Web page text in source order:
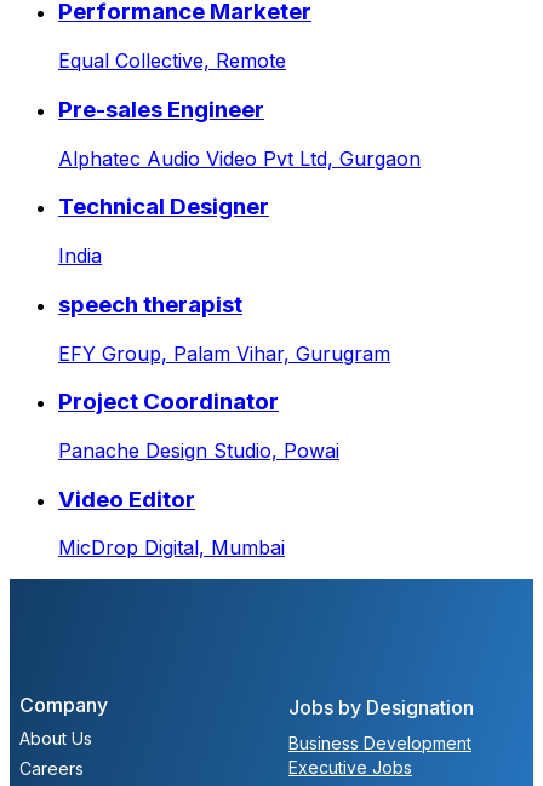
Performance Marketer
Equal Collective, Remote
Pre-sales Engineer
Alphatec Audio Video Pvt Ltd, Gurgaon
Technical Designer
India
speech therapist
EFY Group, Palam Vihar, Gurugram
Project Coordinator
Panache Design Studio, Powai
Video Editor
MicDrop Digital, Mumbai
Jobs by Designation
Business Development
Executive Jobs
Company
About Us
Careers